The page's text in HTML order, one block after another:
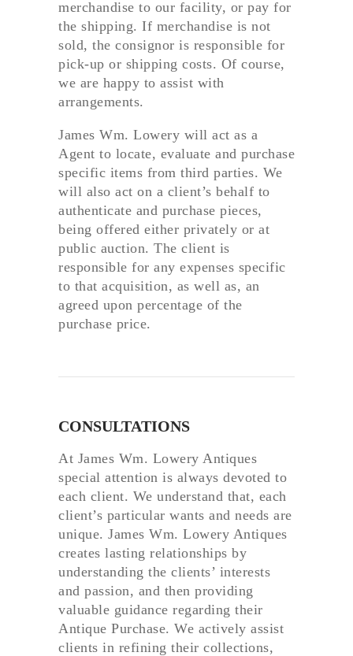
merchandise to our facility, or pay for
the shipping. If merchandise is not
sold, the consignor is responsible for
pick-up or shipping costs. Of course,
we are happy to assist with
arrangements.
James Wm. Lowery will act as a
Agent to locate, evaluate and purchase
specific items from third parties. We
will also act on a client’s behalf to
authenticate and purchase pieces,
being offered either privately or at
public auction. The client is
responsible for any expenses specific
to that acquisition, as well as, an
agreed upon percentage of the
purchase price.
CONSULTATIONS
At James Wm. Lowery Antiques
special attention is always devoted to
each client. We understand that, each
client’s particular wants and needs are
unique. James Wm. Lowery Antiques
creates lasting relationships by
understanding the clients’ interests
and passion, and then providing
valuable guidance regarding their
Antique Purchase. We actively assist
clients in refining their collections,